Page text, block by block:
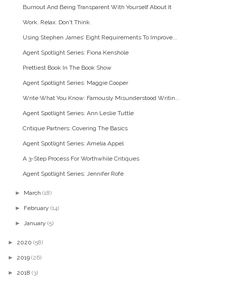
Burnout And Being Transparent With Yourself About It
Work. Relax. Don't Think.
Using Stephen James’ Eight Requirements To Improve...
Agent Spotlight Series: Fiona Kenshole
Prettiest Book In The Book Show
Agent Spotlight Series: Maggie Cooper
Write What You Know: Famously Misunderstood Writin...
Agent Spotlight Series: Ann Leslie Tuttle
Critique Partners: Covering The Basics
Agent Spotlight Series: Amelia Appel
A 3-Step Process For Worthwhile Critiques
Agent Spotlight Series: Jennifer Rofé
► March (18)
► February (14)
►January (5)
► 2020 (58)
► 2019 (26)
► 2018 (3)